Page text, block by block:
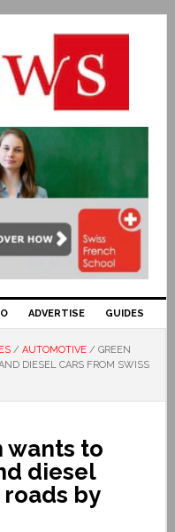
ADVERTISE GUIDES
/ AUTOMOTIVE / GREEN
DIESEL CARS FROM SWISS
wants to
diesel
by